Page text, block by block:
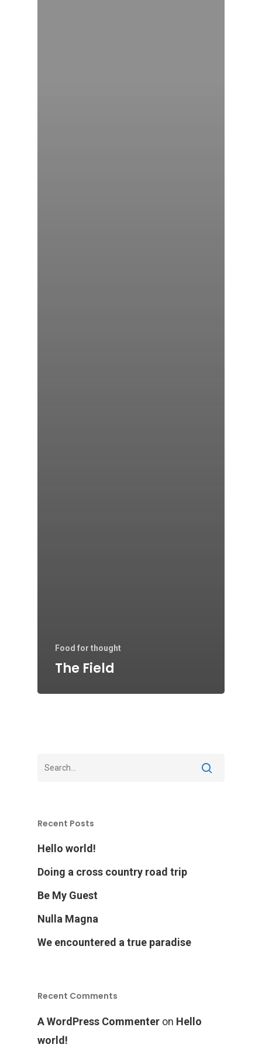
Food for thought
The Field
Recent Posts
Hello world!
Doing a cross country road trip
Be My Guest
Nulla Magna
We encountered a true paradise
Recent Comments
A WordPress Commenter on Hello
world!
Services